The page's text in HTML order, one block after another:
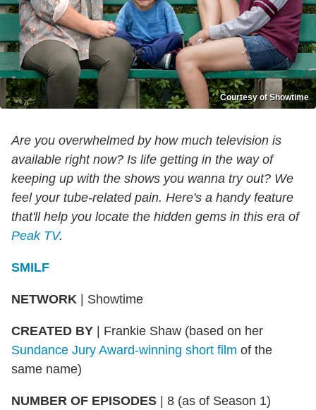
Courtesy of Showtime
Are you overwhelmed by how much television is
available right now? Is life getting in the way of
keeping up with the shows you wanna try out? We
feel your tube-related pain. Here's a handy feature
that'll help you locate the hidden gems in this era of
Peak TV.
SMILF
NETWORK | Showtime
CREATED BY | Frankie Shaw (based on her
Sundance Jury Award-winning short film of the
same name)
NUMBER OF EPISODES | 8 (as of Season 1)